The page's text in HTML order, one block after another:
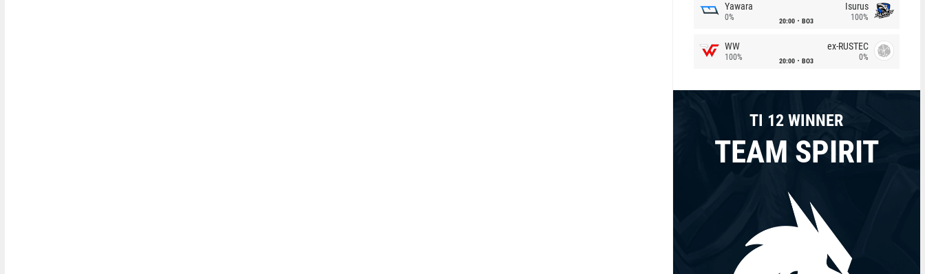
Yawara
0% 20:00 BO3
Isurus
100%
WW
100% 20:00 BO3
ex-RUSTEC
0%
TI 12 WINNER
TEAM SPIRIT